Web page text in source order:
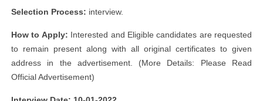
Selection Process: interview.
How to Apply: Interested and Eligible candidates are requested
to remain present along with all original certificates to given
address in the advertisement. (More Details: Please Read
Official Advertisement)